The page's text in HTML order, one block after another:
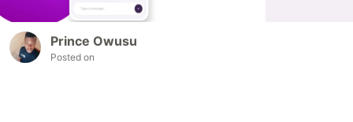
Prince Owusu
Posted on